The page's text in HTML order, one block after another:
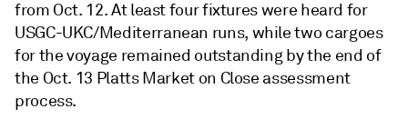
from Oct. 12. At least four fixtures were heard for
USGC-UKC/Mediterranean runs, while two cargoes
for the voyage remained outstanding by the end of
the Oct. 13 Platts Market on Close assessment
process.